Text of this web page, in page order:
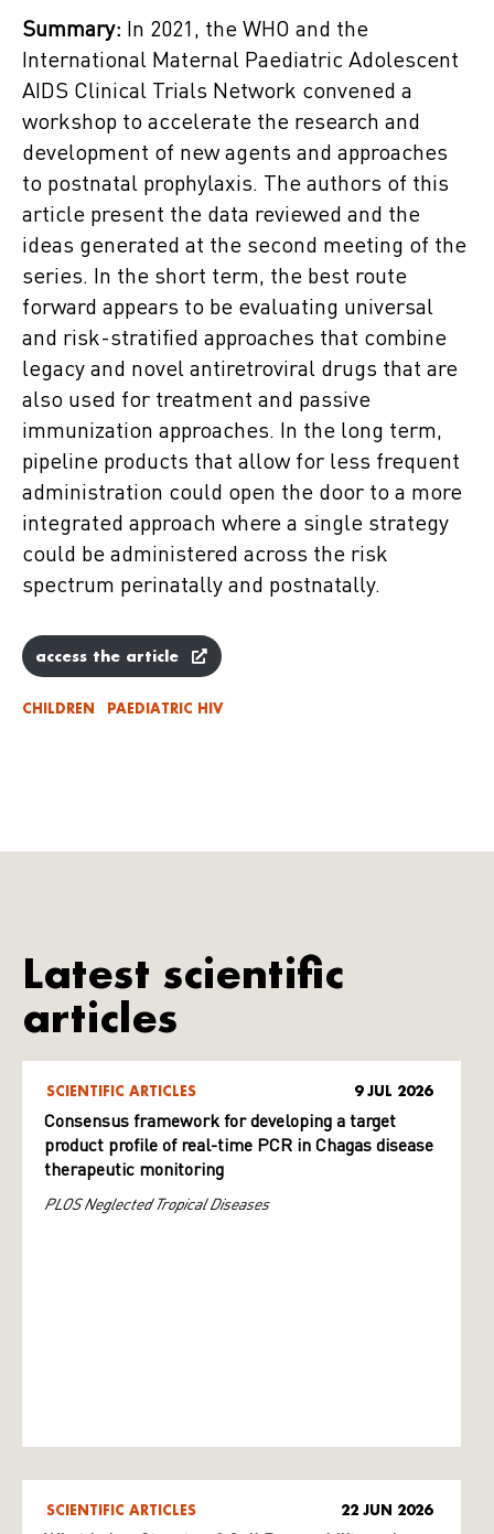
Summary: In 2021, the WHO and the
International Maternal Paediatric Adolescent
AIDS Clinical Trials Network convened a
workshop to accelerate the research and
development of new agents and approaches
to postnatal prophylaxis. The authors of this
article present the data reviewed and the
ideas generated at the second meeting of the
series. In the short term, the best route
forward appears to be evaluating universal
and risk-stratified approaches that combine
legacy and novel antiretroviral drugs that are
also used for treatment and passive
immunization approaches. In the long term,
pipeline products that allow for less frequent
administration could open the door to a more
integrated approach where a single strategy
could be administered across the risk
spectrum perinatally and postnatally.
access the article
CHILDREN PAEDIATRIC HIV
Latest scientific
articles
SCIENTIFIC ARTICLES 9 JUL 2026
Consensus framework for developing a target
product profile of real-time PCR in Chagas disease
therapeutic monitoring
PLOS Neglected Tropical Diseases
SCIENTIFIC ARTICLES 22 JUN 2026